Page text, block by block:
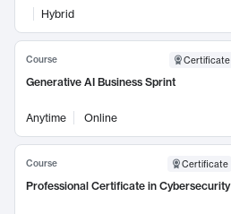
Hybrid
Course Certificate
Generative AI Business Sprint
Anytime Online
Course Certificate
Professional Certificate in Cybersecurity